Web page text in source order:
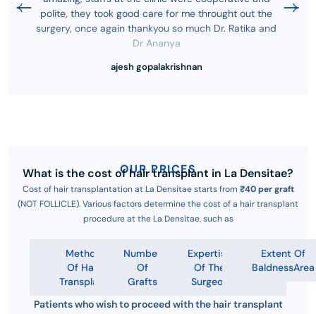
polite, they took good care for me throught out the
surgery, once again thankyou so much Dr. Ratika and
Dr Ananya
ajesh gopalakrishnan
OUR PRICES
What is the cost of hair transplant in La Densitae?
Cost of hair transplantation at La Densitae starts from ₹40 per graft
(NOT FOLLICLE). Various factors determine the cost of a hair transplant
procedure at the La Densitae, such as
Method
Of Hair
Transplant
Number
Of
Grafts
Expertise
Of The
Surgeon
Extent Of
BaldnessArea
Patients who wish to proceed with the hair transplant